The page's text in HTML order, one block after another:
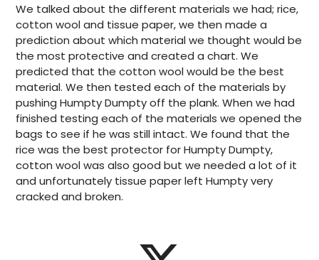
We talked about the different materials we had; rice,
cotton wool and tissue paper, we then made a
prediction about which material we thought would be
the most protective and created a chart. We
predicted that the cotton wool would be the best
material. We then tested each of the materials by
pushing Humpty Dumpty off the plank. When we had
finished testing each of the materials we opened the
bags to see if he was still intact. We found that the
rice was the best protector for Humpty Dumpty,
cotton wool was also good but we needed a lot of it
and unfortunately tissue paper left Humpty very
cracked and broken.